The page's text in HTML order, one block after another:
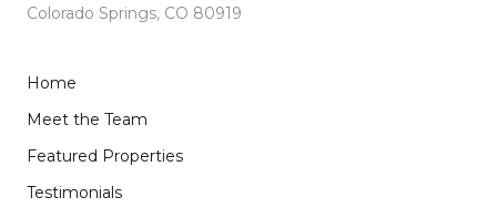
Colorado Springs, CO 80919
Home
Meet the Team
Featured Properties
Testimonials